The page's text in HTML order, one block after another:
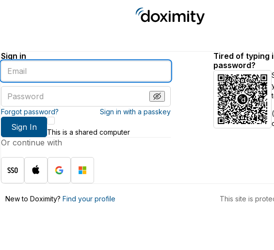
Sign in
Enter
an
email
address
password
Forgot password? Sign in with a passkey
Sign In
This is a shared computer
Or continue with
Tired of typing
password?
New to Doximity? Find your profile This site is